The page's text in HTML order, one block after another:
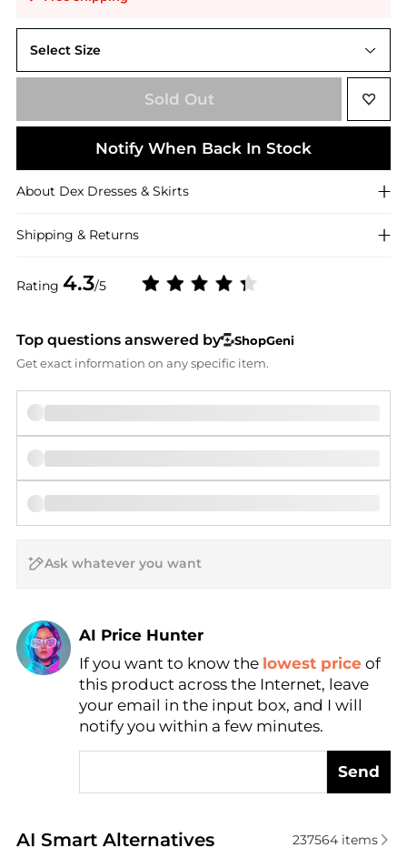
Rating 4.3/5
Select Size
S
Sold Out
Notify When Back In Stock
About Dex Dresses & Skirts
Shipping & Returns
Top questions answered by
ShopGeni
Get exact information on any specific item.
AI Price Hunter
Find Lowest Price
AI Price Hunter
If you want to know the lowest price of
this product across the Internet, leave
your email in the input box, and I will
notify you within a few minutes.
Send
AI Smart Alternatives
Real-time analysis of similar Women's Dresses &
237564items